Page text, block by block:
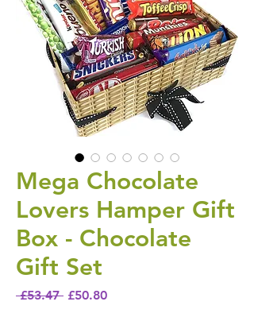
Mega Chocolate
Lovers Hamper Gift
Box - Chocolate
Gift Set
£53.47 Regular Price
£50.80Sale Price